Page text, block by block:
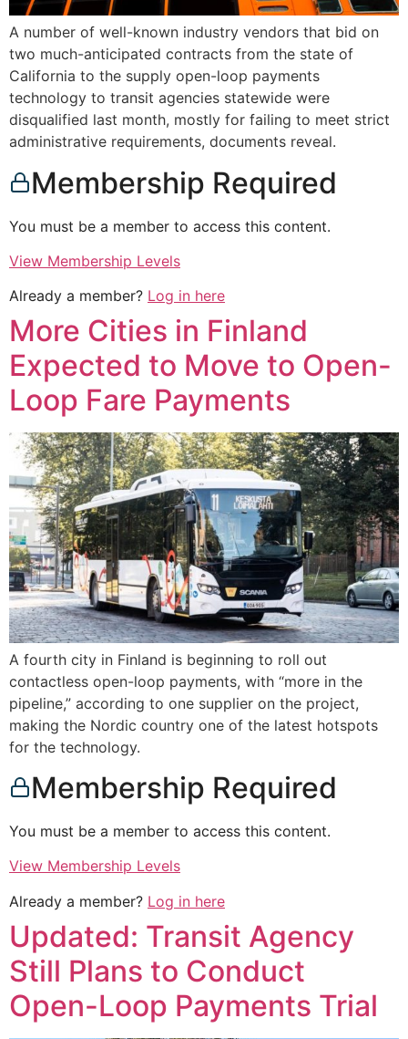
A number of well-known industry vendors that bid on
two much-anticipated contracts from the state of
California to the supply open-loop payments
technology to transit agencies statewide were
disqualified last month, mostly for failing to meet strict
administrative requirements, documents reveal.
Membership Required
You must be a member to access this content.
View Membership Levels
Already a member? Log in here
More Cities in Finland
Expected to Move to Open-
Loop Fare Payments
A fourth city in Finland is beginning to roll out
contactless open-loop payments, with “more in the
pipeline,” according to one supplier on the project,
making the Nordic country one of the latest hotspots
for the technology.
Membership Required
You must be a member to access this content.
View Membership Levels
Already a member? Log in here
Updated: Transit Agency
Still Plans to Conduct
Open-Loop Payments Trial